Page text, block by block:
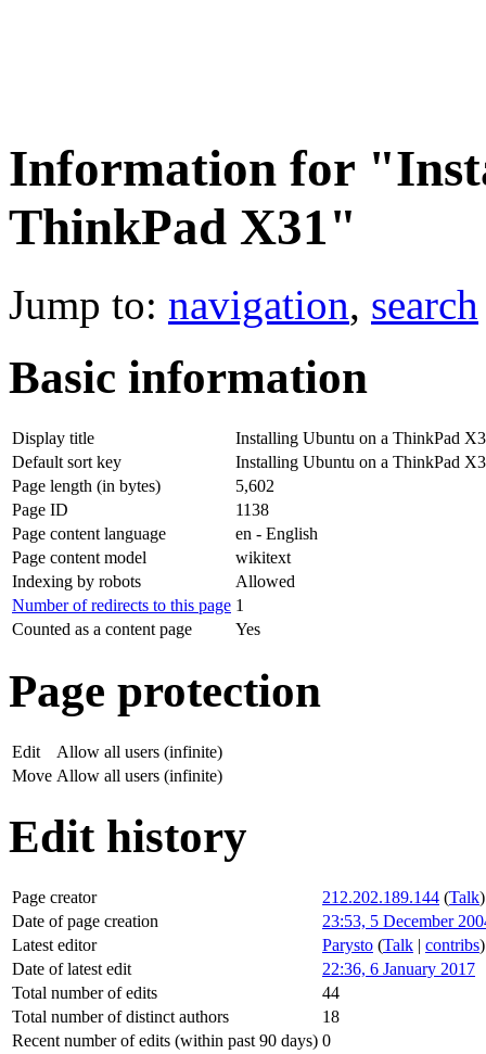
Information for
ThinkPad X31"
Jump to: navigation, search
Basic information
Display title
Installing Ubuntu on a ThinkPad
Default sort key
Installing Ubuntu on a ThinkPad
Page length (in bytes)
5,602
Page ID
1138
Page content language
en - English
Page content model
wikitext
Indexing by robots
Allowed
Number of redirects to this page 1
Counted as a content page
Yes
Page protection
Edit
Allow all users (infinite)
Move Allow all users (infinite)
Edit history
Page creator 212.202.189.144 (Talk)
Date of page creation
23:53, 5 December
Latest editor
Parysto (Talk | contribs)
Date of latest edit
22:36, 6 January 2017
Total number of edits
44
Total number of distinct authors
18
Recent number of edits (within past 90 days) 0